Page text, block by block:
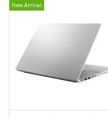
New Arrival